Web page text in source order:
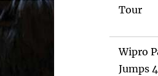
Tour
Wipro
Jumps